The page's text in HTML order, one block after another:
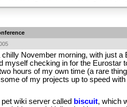
chilly November morning, with just a
myself checking in for the Eurostar
hours of my own time (a rare
of my projects up to speed
wiki server called biscuit, which